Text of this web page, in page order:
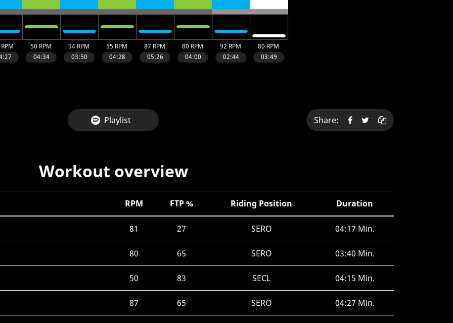
Playlist Share:
Workout overview
RPM FTP % Riding Position Duration
81 27 SERO 04:17 Min.
80 65 SERO 03:40 Min.
50 83 SECL 04:15 Min.
87 65 SERO 04:27 Min.